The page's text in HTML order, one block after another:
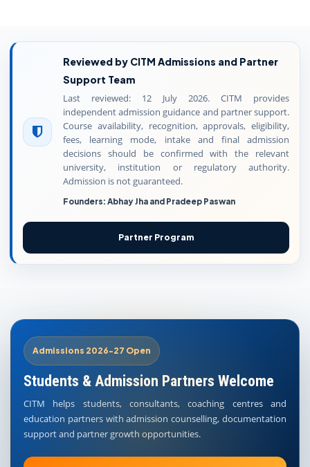
Reviewed by CITM Admissions and Partner
Support Team
Last reviewed: 12 July 2026. CITM provides
independent admission guidance and partner support.
Course availability, recognition, approvals, eligibility,
fees, learning mode, intake and final admission
decisions should be confirmed with the relevant
university, institution or regulatory authority.
Admission is not guaranteed.
Founders: Abhay Jha and Pradeep Paswan
Partner Program
Admissions 2026-27 Open
Students & Admission Partners Welcome
CITM helps students, consultants, coaching centres and
education partners with admission counselling, documentation
support and partner growth opportunities.